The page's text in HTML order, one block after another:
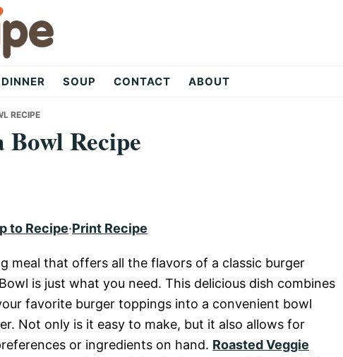
DINNER SOUP CONTACT ABOUT
RECIPE
Recipe
to Recipe·Print Recipe
meal that offers all the flavors of a classic burger
is just what you need. This delicious dish combines
favorite burger toppings into a convenient bowl
Not only is it easy to make, but it also allows for
or ingredients on hand. Roasted Veggie